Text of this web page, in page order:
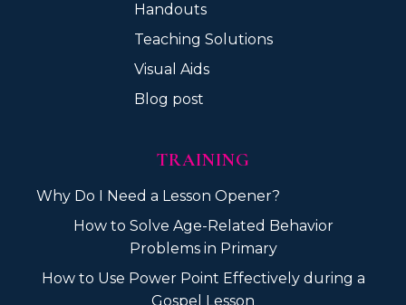
Handouts
Teaching Solutions
Visual Aids
Blog post
TRAINING
Why Do I Need a Lesson Opener?
How to Solve Age-Related Behavior
Problems in Primary
How to Use Power Point Effectively during a
Gospel Lesson